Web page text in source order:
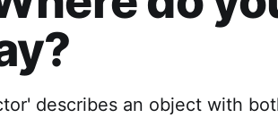
describes an object with